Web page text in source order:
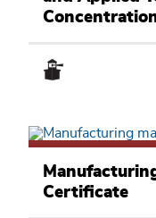
Academic
and
Applied
Technology
Certificate